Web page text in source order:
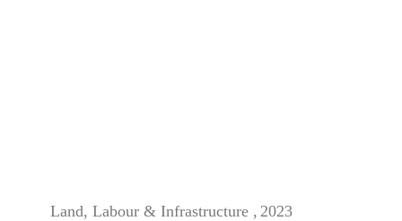
Land, Labour & Infrastructure 2023